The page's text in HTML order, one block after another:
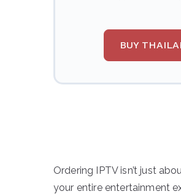
BUY
Ordering IPTV isn’t just
your entire entertainment